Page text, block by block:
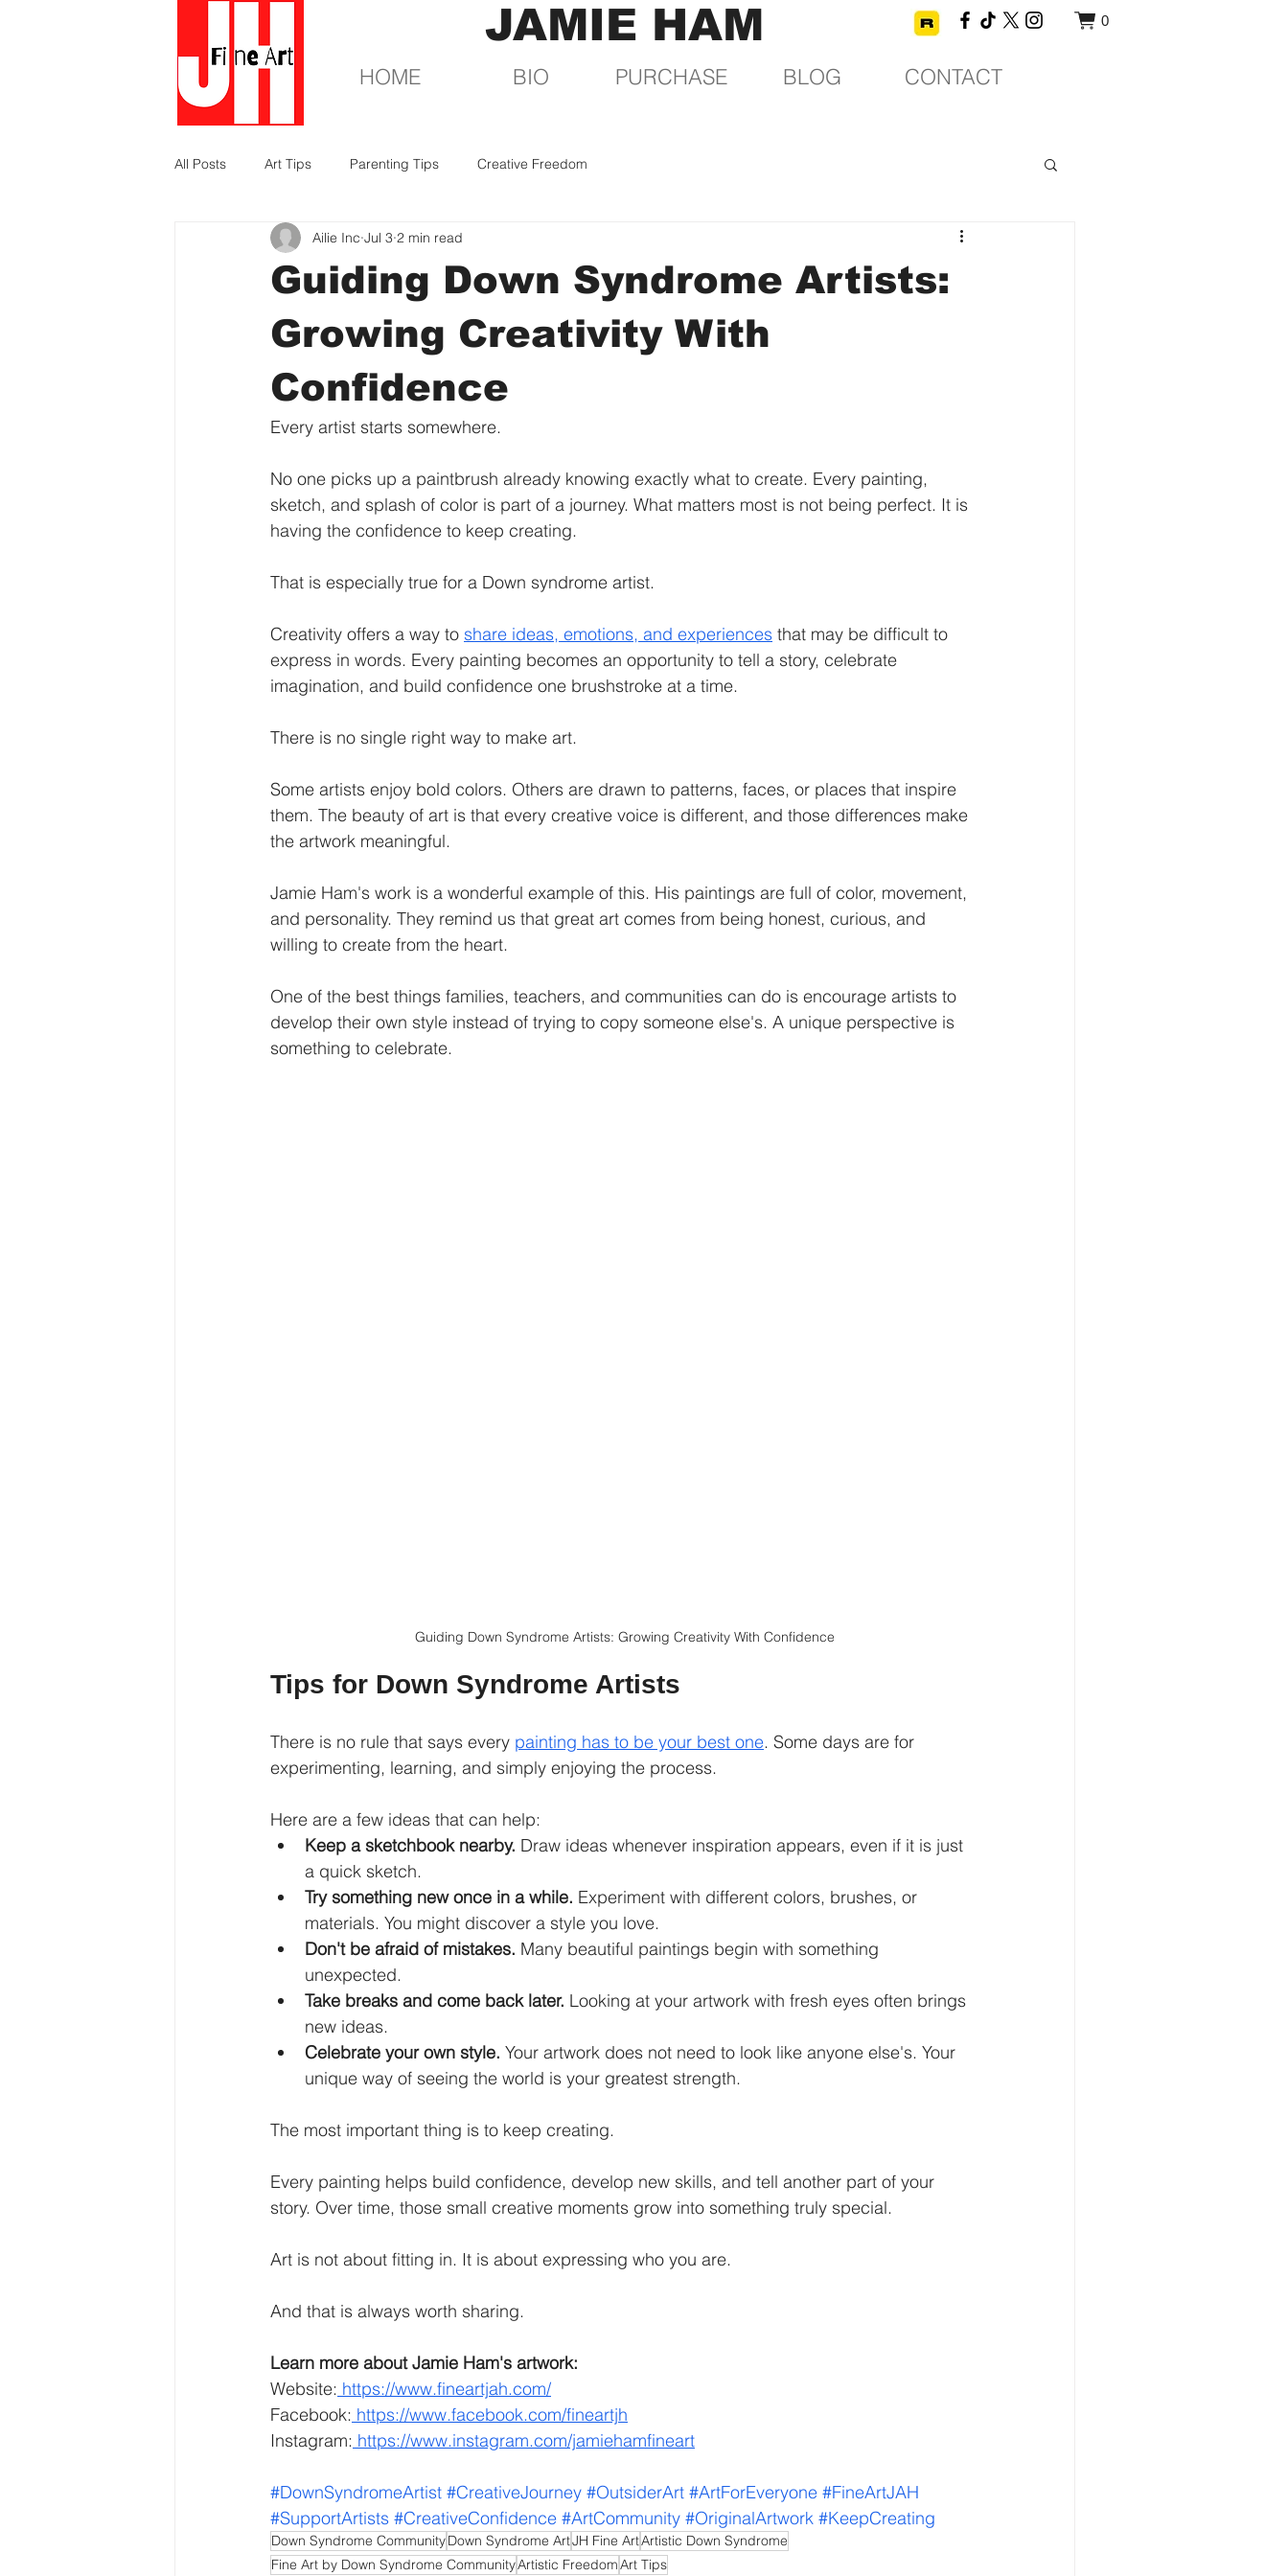
JAMIE HAM 0
HOME BIO PURCHASE BLOG CONTACT
All Posts Art Tips Parenting Tips Creative Freedom
Guiding Down Syndrome Artists:
Growing Creativity With
Confidence
Ailie Inc Jul 3 2 min read
Every artist starts somewhere.
No one picks up a paintbrush already knowing exactly what to create. Every painting,
sketch, and splash of color is part of a journey. What matters most is not being perfect. It is
having the confidence to keep creating.
That is especially true for a Down syndrome artist.
Creativity offers a way to share ideas, emotions, and experiences that may be difficult to
express in words. Every painting becomes an opportunity to tell a story, celebrate
imagination, and build confidence one brushstroke at a time.
There is no single right way to make art.
Some artists enjoy bold colors. Others are drawn to patterns, faces, or places that inspire
them. The beauty of art is that every creative voice is different, and those differences make
the artwork meaningful.
Jamie Ham's work is a wonderful example of this. His paintings are full of color, movement,
and personality. They remind us that great art comes from being honest, curious, and
willing to create from the heart.
One of the best things families, teachers, and communities can do is encourage artists to
develop their own style instead of trying to copy someone else's. A unique perspective is
something to celebrate.
Guiding Down Syndrome Artists: Growing Creativity With Confidence
Tips for Down Syndrome Artists
There is no rule that says every painting has to be your best one. Some days are for
experimenting, learning, and simply enjoying the process.
Here are a few ideas that can help:
Keep a sketchbook nearby. Draw ideas whenever inspiration appears, even if it is just
a quick sketch.
Try something new once in a while. Experiment with different colors, brushes, or
materials. You might discover a style you love.
Don't be afraid of mistakes. Many beautiful paintings begin with something
unexpected.
Take breaks and come back later. Looking at your artwork with fresh eyes often brings
new ideas.
Celebrate your own style. Your artwork does not need to look like anyone else's. Your
unique way of seeing the world is your greatest strength.
The most important thing is to keep creating.
Every painting helps build confidence, develop new skills, and tell another part of your
story. Over time, those small creative moments grow into something truly special.
Art is not about fitting in. It is about expressing who you are.
And that is always worth sharing.
Learn more about Jamie Ham's artwork:
Website: https://www.fineartjah.com/
Facebook: https://www.facebook.com/fineartjh
Instagram: https://www.instagram.com/jamiehamfineart
#DownSyndromeArtist #CreativeJourney #OutsiderArt #ArtForEveryone #FineArtJAH
#SupportArtists #CreativeConfidence #ArtCommunity #OriginalArtwork #KeepCreating
Down Syndrome CommunityDown Syndrome ArtJH Fine ArtArtistic Down Syndrome
Fine Art by Down Syndrome CommunityArtistic FreedomArt Tips